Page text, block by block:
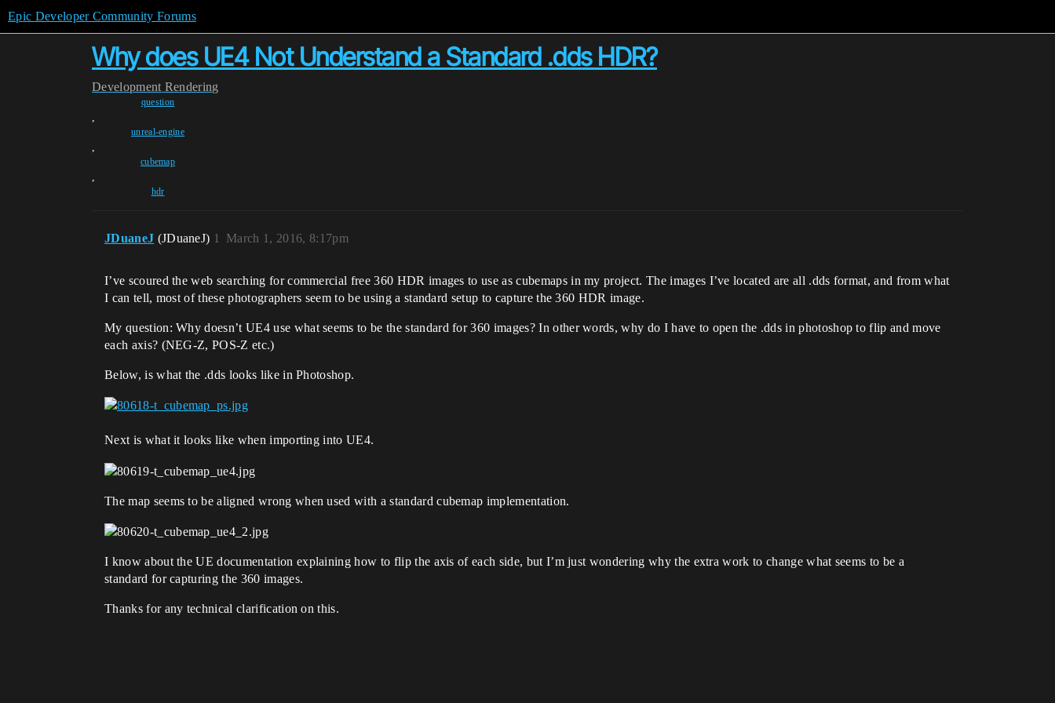
Epic Developer Community Forums
Why does UE4 Not Understand a Standard .dds HDR?
Development Rendering
question
,
unreal-engine
,
cubemap
,
hdr
JDuaneJ (JDuaneJ) March 1, 2016, 8:17pm
1
I’ve scoured the web searching for commercial free 360 HDR images to use as cubemaps in my project. The images I’ve located are all .dds format, and from what
I can tell, most of these photographers seem to be using a standard setup to capture the 360 HDR image.
My question: Why doesn’t UE4 use what seems to be the standard for 360 images? In other words, why do I have to open the .dds in photoshop to flip and move
each axis? (NEG-Z, POS-Z etc.)
Below, is what the .dds looks like in Photoshop.
Next is what it looks like when importing into UE4.
The map seems to be aligned wrong when used with a standard cubemap implementation.
I know about the UE documentation explaining how to flip the axis of each side, but I’m just wondering why the extra work to change what seems to be a
standard for capturing the 360 images.
Thanks for any technical clarification on this.